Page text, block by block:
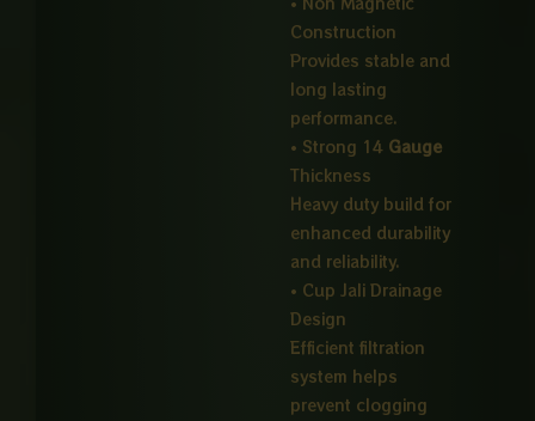
Construction
Provides stable and
long lasting
performance.
• Strong 14 Gauge
Thickness
Heavy duty build for
enhanced durability
and reliability.
• Cup Jali Drainage
Design
Efficient filtration
system helps
prevent clogging